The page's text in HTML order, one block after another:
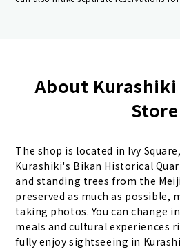
About
Store
The shop is located in Ivy
Kurashiki's Bikan Historical
and standing trees from the
preserved as much as possible,
taking photos. You can change
meals and cultural experiences
fully enjoy sightseeing in